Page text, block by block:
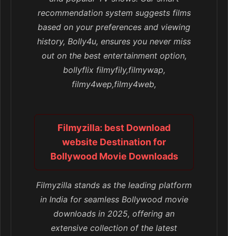
recommendation system suggests films
based on your preferences and viewing
history, Bolly4u, ensures you never miss
out on the best entertainment option,
bollyflix filmyfily,filmywap,
filmy4wep,filmy4web,
Filmyzilla: best Download
website Destination for
Bollywood Movie Downloads
Filmyzilla stands as the leading platform
in India for seamless Bollywood movie
downloads in 2025, offering an
extensive collection of the latest